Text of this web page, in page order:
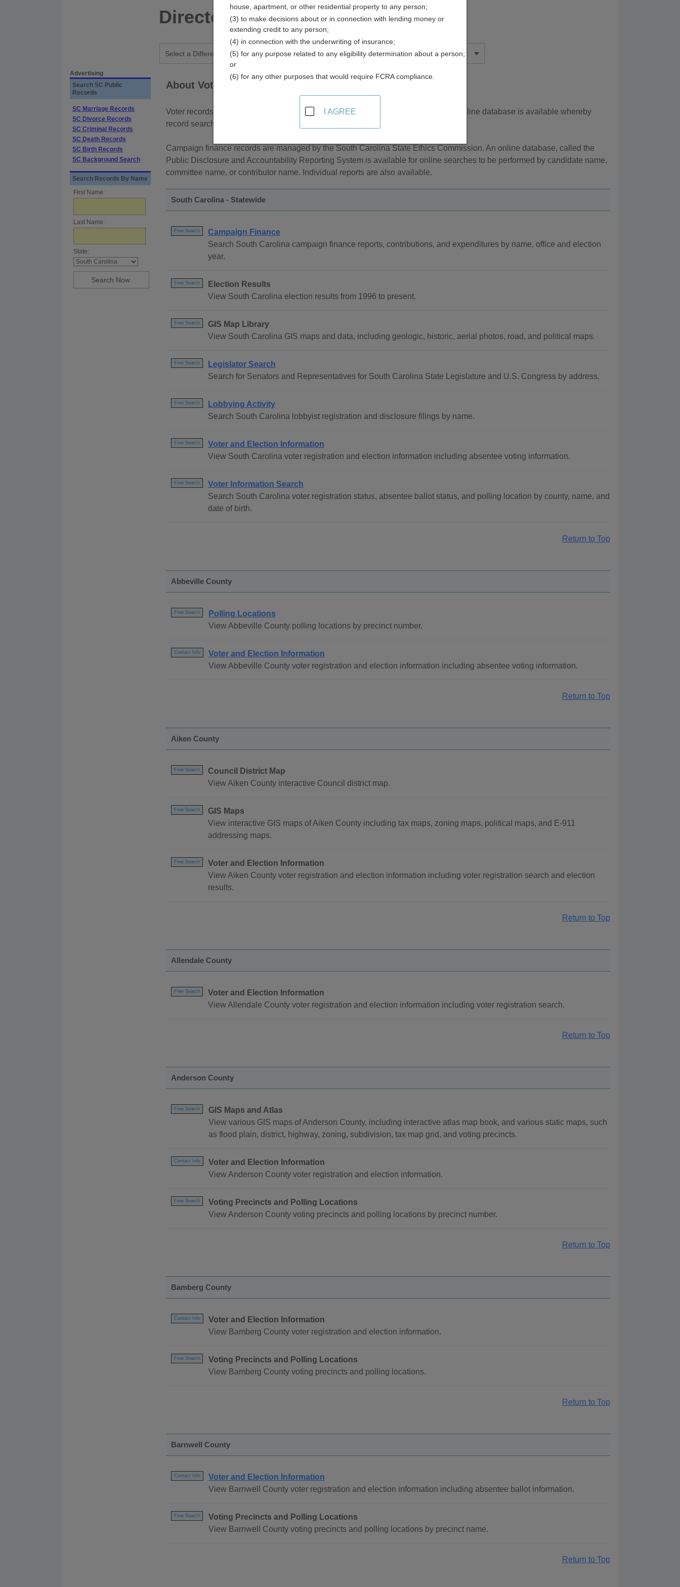
Directory
Advertising
Search SC Public
Records
SC Marriage Records
SC Divorce Records
SC Criminal Records
SC Death Records
SC Birth Records
SC Background Search
Search Records By Name
First Name:
Last Name:
State:
About Voter and Elections Information in South Carolina
Voter records are managed by the South Carolina State Election Commission. An online database is available whereby
record searches can be performed by county, name, address, and date of birth.
Campaign finance records are managed by the South Carolina State Ethics Commission. An online database, called the
Public Disclosure and Accountability Reporting System is available for online searches to be performed by candidate name,
committee name, or contributor name. Individual reports are also available.
South Carolina - Statewide
Free Search
Campaign Finance
Search South Carolina campaign finance reports, contributions, and expenditures by name, office and election
year.
Free Search
Election Results
View South Carolina election results from 1996 to present.
Free Search
GIS Map Library
View South Carolina GIS maps and data, including geologic, historic, aerial photos, road, and political maps.
Free Search
Legislator Search
Search for Senators and Representatives for South Carolina State Legislature and U.S. Congress by address.
Free Search
Lobbying Activity
Search South Carolina lobbyist registration and disclosure filings by name.
Free Search
Voter and Election Information
View South Carolina voter registration and election information including absentee voting information.
Free Search
Voter Information Search
Search South Carolina voter registration status, absentee ballot status, and polling location by county, name, and
date of birth.
Return to Top
Abbeville County
Free Search
Polling Locations
View Abbeville County polling locations by precinct number.
Contact Info
Voter and Election Information
View Abbeville County voter registration and election information including absentee voting information.
Return to Top
Aiken County
Free Search
Council District Map
View Aiken County interactive Council district map.
Free Search
GIS Maps
View interactive GIS maps of Aiken County including tax maps, zoning maps, political maps, and E-911
addressing maps.
Free Search
Voter and Election Information
View Aiken County voter registration and election information including voter registration search and election
results.
Return to Top
Allendale County
Free Search
Voter and Election Information
View Allendale County voter registration and election information including voter registration search.
Return to Top
Anderson County
Free Search
GIS Maps and Atlas
View various GIS maps of Anderson County, including interactive atlas map book, and various static maps, such
as flood plain, district, highway, zoning, subdivision, tax map grid, and voting precincts.
Contact Info
Voter and Election Information
View Anderson County voter registration and election information.
Free Search
Voting Precincts and Polling Locations
View Anderson County voting precincts and polling locations by precinct number.
Return to Top
Bamberg County
Contact Info
Voter and Election Information
View Bamberg County voter registration and election information.
Free Search
Voting Precincts and Polling Locations
View Bamberg County voting precincts and polling locations.
Return to Top
Barnwell County
Contact Info
Voter and Election Information
View Barnwell County voter registration and election information including absentee ballot information.
Free Search
Voting Precincts and Polling Locations
View Barnwell County voting precincts and polling locations by precinct name.
Return to Top
house, apartment, or other residential property to any person;
(3) to make decisions about or in connection with lending money or
extending credit to any person;
(4) in connection with the underwriting of insurance;
(5) for any purpose related to any eligibility determination about a person;
or
(6) for any other purposes that would require FCRA compliance.
I AGREE